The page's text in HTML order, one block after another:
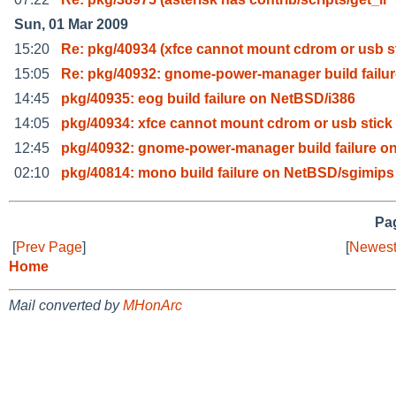
Sun, 01 Mar 2009
15:20
Re: pkg/40934 (xfce cannot mount cdrom or usb
15:05
Re: pkg/40932: gnome-power-manager build
14:45
pkg/40935: eog build failure on NetBSD/i386
14:05
pkg/40934: xfce cannot mount cdrom or usb stick
12:45
pkg/40932: gnome-power-manager build failure
02:10
pkg/40814: mono build failure on NetBSD/sgimips
[Prev Page] [
Home
Mail converted byMHonArc